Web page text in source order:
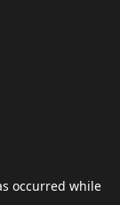
occurred while